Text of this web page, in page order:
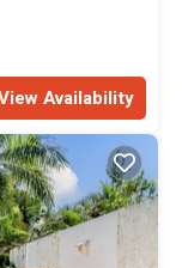
Availability